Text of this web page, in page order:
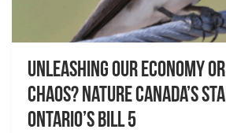
Unleashing Our Economy
Chaos? Nature Canada’s
Ontario’s Bill 5